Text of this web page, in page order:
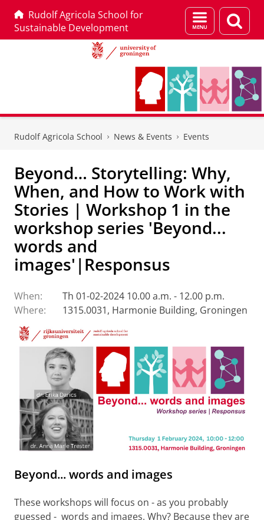
Rudolf Agricola School for
Sustainable Development
Menu
and
page
Rudolf Agricola School News & Events Events
Beyond… Storytelling: Why,
When, and How to Work with
Stories | Workshop 1 in the
workshop series 'Beyond...
words and
images'|Responsus
When:
Th 01-02-2024 10.00 a.m. - 12.00 p.m.
Where:
1315.0031, Harmonie Building, Groningen
Beyond... words and images
These workshops will focus on - as you probably
guessed - words and images. Why? Because they are